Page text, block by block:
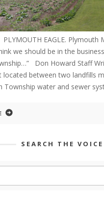
PLYMOUTH EAGLE. Plymouth
we should be in the
Don Howard Staff
located between two landfills
Township water and sewer
SEARCH THE VOICE